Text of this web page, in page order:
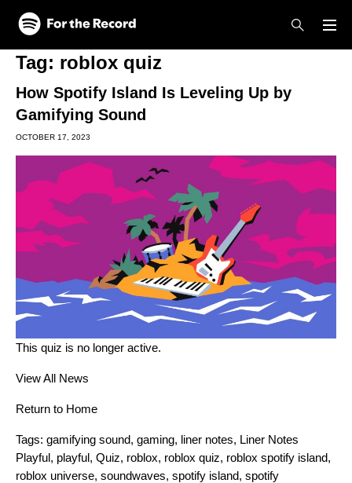
Skip to main content
Skip to footer
Tag: roblox quiz
How Spotify Island Is Leveling Up by
Gamifying Sound
OCTOBER 17, 2023
This quiz is no longer active.
View All News
Return to Home
Tags: gamifying sound, gaming, liner notes, Liner Notes
Playful, playful, Quiz, roblox, roblox quiz, roblox spotify island,
roblox universe, soundwaves, spotify island, spotify